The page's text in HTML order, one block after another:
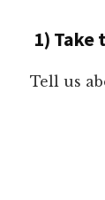
1) Take
Tell us